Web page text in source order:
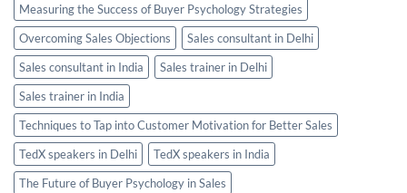
Measuring the Success of Buyer Psychology Strategies
Overcoming Sales Objections
Sales consultant in Delhi
Sales consultant in India
Sales trainer in Delhi
Sales trainer in India
Techniques to Tap into Customer Motivation for Better Sales
TedX speakers in Delhi
TedX speakers in India
The Future of Buyer Psychology in Sales